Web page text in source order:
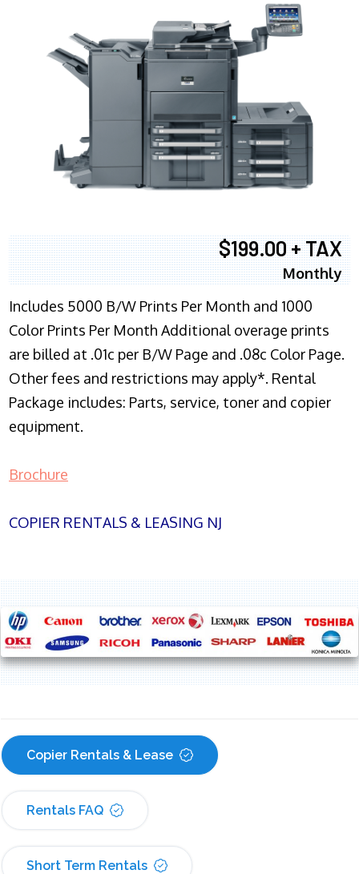
$199.00 + TAX
Monthly
Includes 5000 B/W Prints Per Month and 1000
Color Prints Per Month Additional overage prints
are billed at .01c per B/W Page and .08c Color Page.
Other fees and restrictions may apply*. Rental
Package includes: Parts, service, toner and copier
equipment.
Brochure
COPIER RENTALS & LEASING NJ
Copier Rentals & Lease
Rentals FAQ
Short Term Rentals